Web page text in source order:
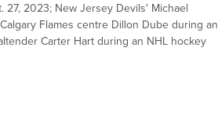
27, 2023; New Jersey Devils' Michael
Flames centre Dillon Dube during an
Carter Hart during an NHL hockey